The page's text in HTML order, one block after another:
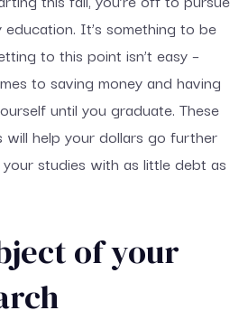
It’s something to be
to this point isn’t easy –
to saving money and having
until you graduate. These
will help your dollars go further
studies with as little debt as
of your